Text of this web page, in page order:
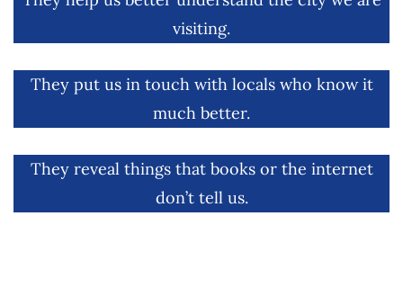
visiting.
They put us in touch with locals who know it
much better.
They reveal things that books or the internet
don’t tell us.